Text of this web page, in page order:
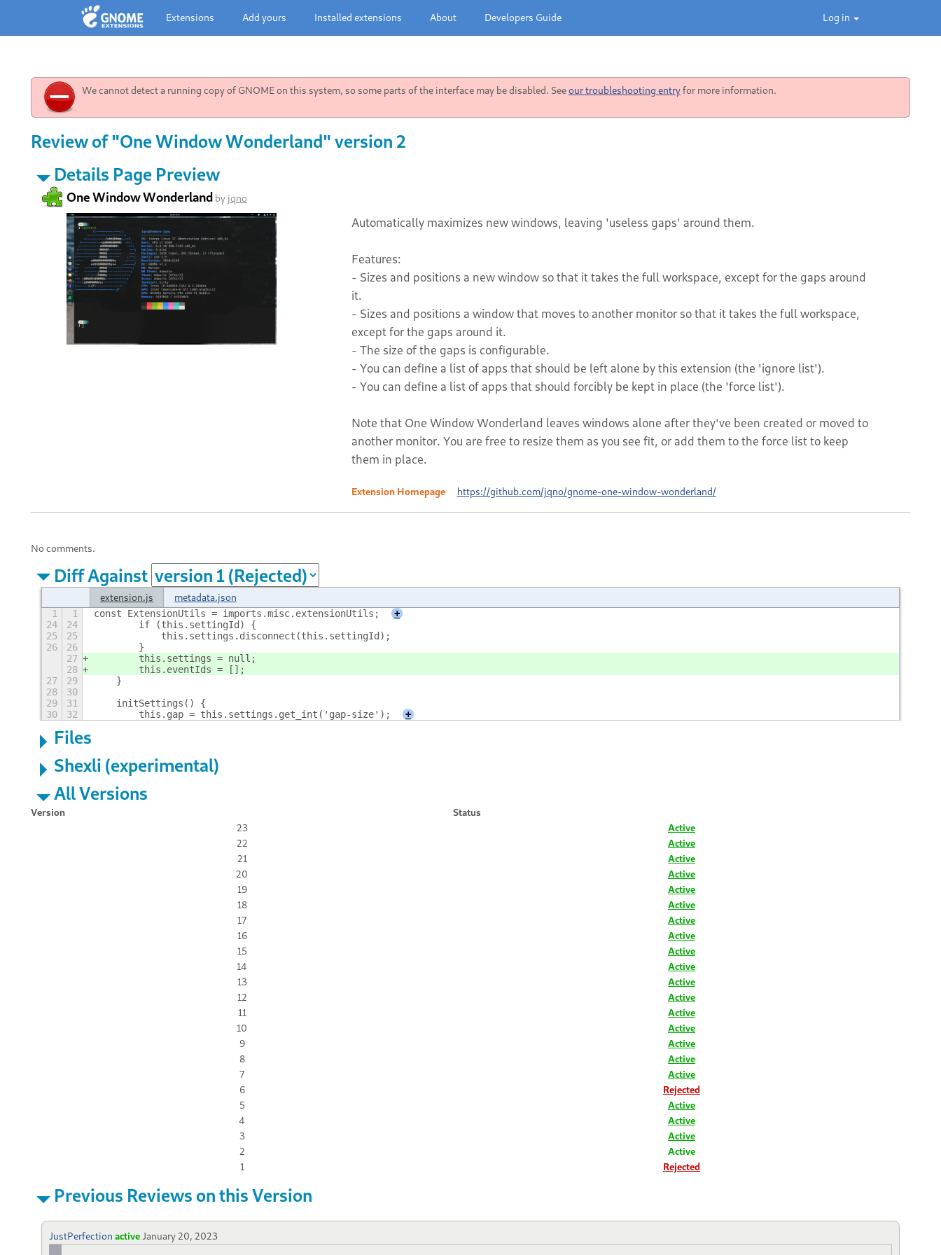
Log in
Extensions Add yours Installed extensions About Developers Guide
We cannot detect a running copy of GNOME on this system, so some parts of the interface may be disabled. Seeour troubleshooting entryfor more information.
Review of "One Window Wonderland" version 2
Details Page Preview
One Window Wonderland by jqno
Automatically maximizes new windows, leaving 'useless gaps' around them.
Features:
- Sizes and positions a new window so that it takes the full workspace, except for the gaps around
it.
- Sizes and positions a window that moves to another monitor so that it takes the full workspace,
except for the gaps around it.
- The size of the gaps is configurable.
- You can define a list of apps that should be left alone by this extension (the 'ignore list').
- You can define a list of apps that should forcibly be kept in place (the 'force list').
Note that One Window Wonderland leaves windows alone after they've been created or moved to
another monitor. You are free to resize them as you see fit, or add them to the force list to keep
them in place.
Extension Homepage https://github.com/jqno/gnome-one-window-wonderland/
No comments.
Diff Against
extension.js metadata.json
1 1 const ExtensionUtils = imports.misc.extensionUtils;
+
24
24
        if (this.settingId) {
25
25
            this.settings.disconnect(this.settingId);
26
26
        }
27
        this.settings = null;
28
        this.eventIds = [];
27
29
    }
28
30
29
31
    initSettings() {
30
32
        this.gap = this.settings.get_int('gap-size');
+
Files
Shexli (experimental)
All Versions
Version
Status
23
Active
22
Active
21
Active
20
Active
19
Active
18
Active
17
Active
16
Active
15
Active
14
Active
13
Active
12
Active
11
Active
10
Active
9
Active
8
Active
7
Active
6
Rejected
5
Active
4
Active
3
Active
2
Active
1
Rejected
Previous Reviews on this Version
JustPerfection active January 20, 2023